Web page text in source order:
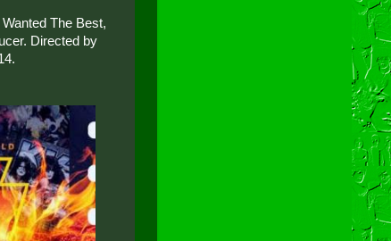
The Best,
Directed by